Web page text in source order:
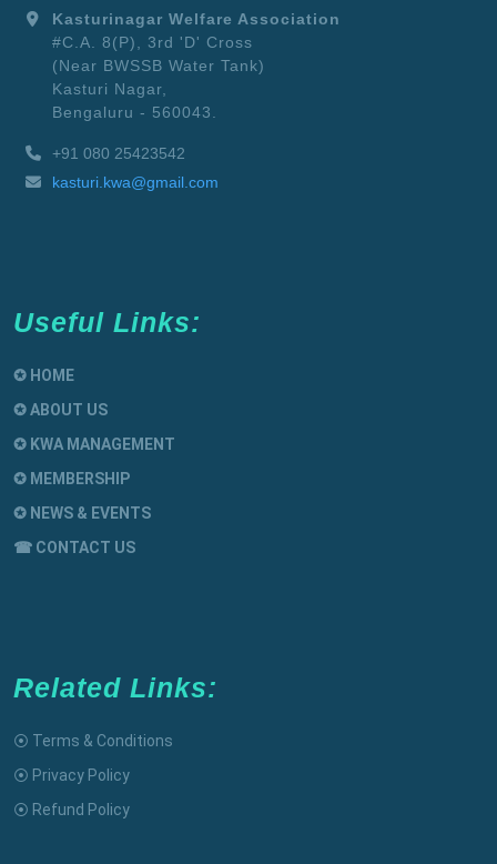
Kasturinagar Welfare Association
#C.A. 8(P), 3rd 'D' Cross
(Near BWSSB Water Tank)
Kasturi Nagar,
Bengaluru - 560043.
+91 080 25423542
kasturi.kwa@gmail.com
Useful Links:
✪ HOME
✪ ABOUT US
✪ KWA MANAGEMENT
✪ MEMBERSHIP
✪ NEWS & EVENTS
☎ CONTACT US
Related Links:
⦿ Terms & Conditions
⦿ Privacy Policy
⦿ Refund Policy